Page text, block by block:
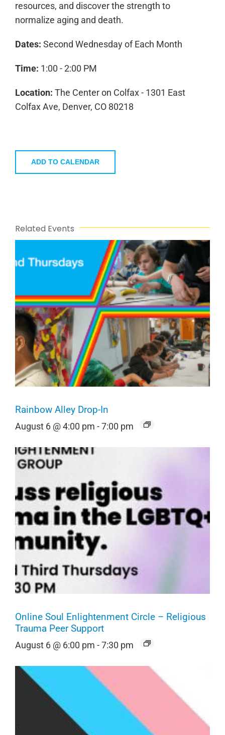
resources, and discover the strength to
normalize aging and death.
Dates: Second Wednesday of Each Month
Time: 1:00 - 2:00 PM
Location: The Center on Colfax - 1301 East
Colfax Ave, Denver, CO 80218
ADD TO CALENDAR
Related Events
Rainbow Alley Drop-In
August 6 @ 4:00 pm -7:00 pm
Online Soul Enlightenment Circle – Religious
Trauma Peer Support
August 6 @ 6:00 pm -7:30 pm